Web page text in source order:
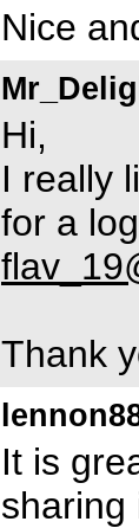
Nice
Hi,
I really
for a
Thank
It is
sharing